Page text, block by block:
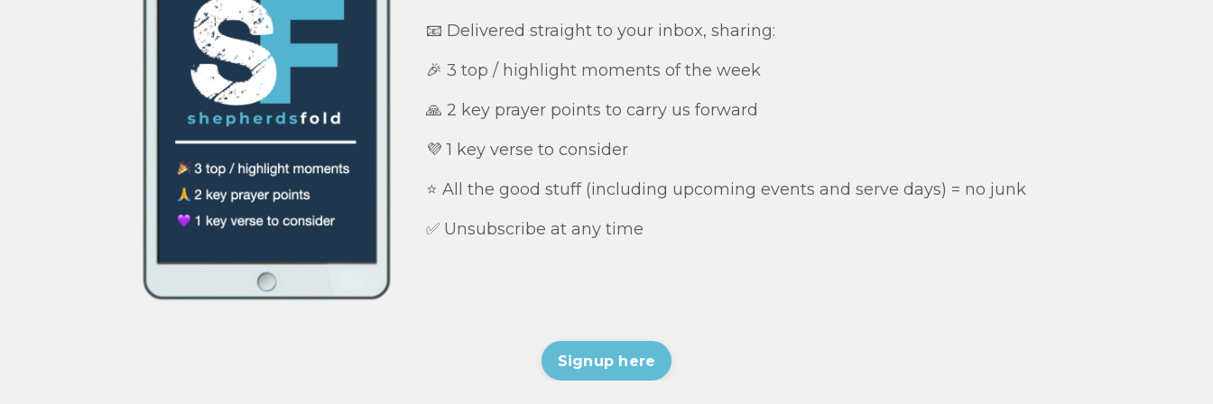
📧 Delivered straight to your inbox, sharing:
🎉 3 top / highlight moments of the week
🙏 2 key prayer points to carry us forward
💜 1 key verse to consider
⭐️ All the good stuff (including upcoming events and serve days) = no junk
✅ Unsubscribe at any time
Signup here